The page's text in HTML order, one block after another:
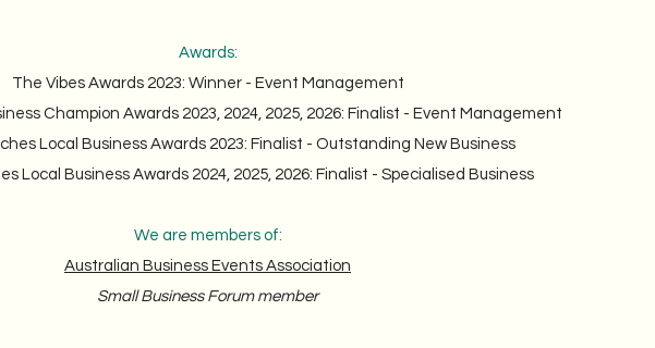
Awards:
The Vibes Awards 2023: Winner - Event Management
Champion Awards 2023, 2024, 2025, 2026: Finalist - Event Management
Local Business Awards 2023: Finalist - Outstanding New Business
Local Business Awards 2024, 2025, 2026: Finalist - Specialised Business
We are members of:
Australian Business Events Association
Small Business Forum member